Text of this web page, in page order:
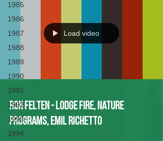
1985
1986
1987
1988
1989
1990
1991
1992
1993
1994
Load video
Ron Felten - Lodge Fire, Nature
Programs, Emil Richetto